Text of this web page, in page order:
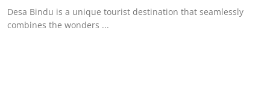
Desa Bindu is a unique tourist destination that seamlessly
combines the wonders ...